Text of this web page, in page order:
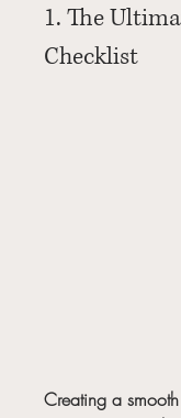
1. The
Checklist
Creating a